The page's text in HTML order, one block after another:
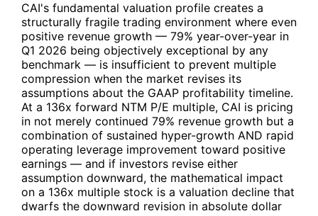
CAI's fundamental valuation profile creates a
structurally fragile trading environment where even
positive revenue growth — 79% year-over-year in
Q1 2026 being objectively exceptional by any
benchmark — is insufficient to prevent multiple
compression when the market revises its
assumptions about the GAAP profitability timeline.
At a 136x forward NTM P/E multiple, CAI is pricing
in not merely continued 79% revenue growth but a
combination of sustained hyper-growth AND rapid
operating leverage improvement toward positive
earnings — and if investors revise either
assumption downward, the mathematical impact
on a 136x multiple stock is a valuation decline that
dwarfs the downward revision in absolute dollar